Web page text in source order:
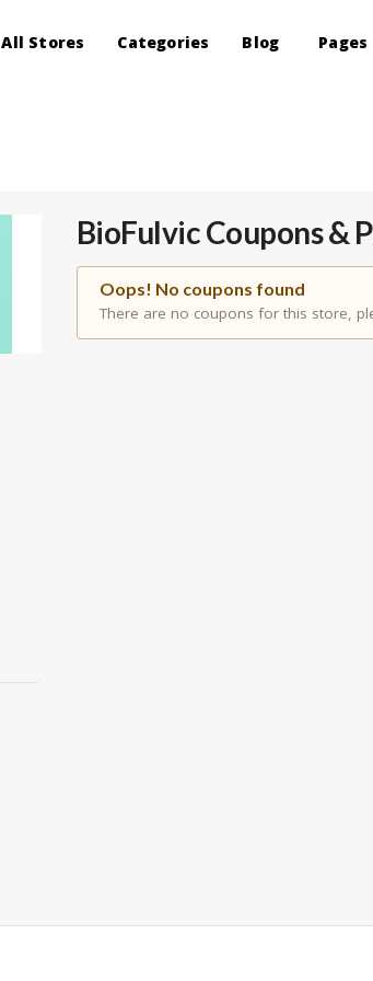
All Stores Categories Blog Pages
BioFulvicCoupons &
Oops! No coupons found
There are no coupons for this store,